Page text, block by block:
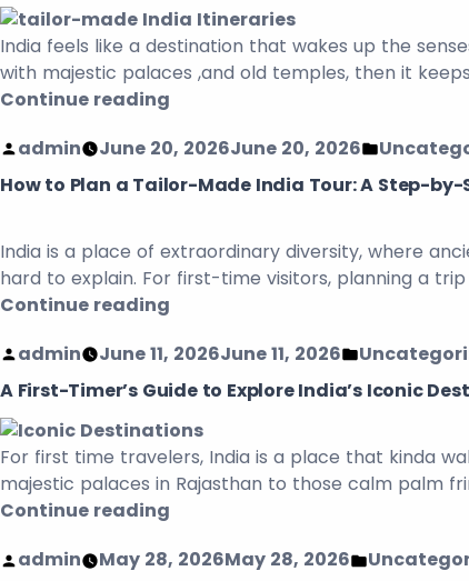
India feels like a destination that wakes up the
with majestic palaces ,and old temples, then it
Continue reading
admin
June 20, 2026June 20, 2026
How to Plan a Tailor-Made India Tour: A Step-
India is a place of extraordinary diversity, where
hard to explain. For first-time visitors, planning a
Continue reading
admin
June 11, 2026June 11, 2026
A First-Timer’s Guide to Explore India’s Iconic
For first time travelers, India is a place that kinda
majestic palaces in Rajasthan to those calm palm
Continue reading
admin
May 28, 2026May 28, 2026